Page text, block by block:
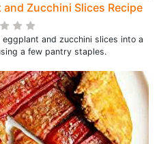
Zucchini Slices Recipe
and zucchini slices into a
a few pantry staples.